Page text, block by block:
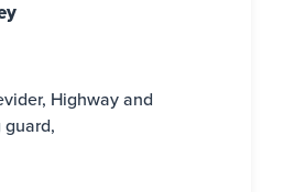
Highway and
guard,